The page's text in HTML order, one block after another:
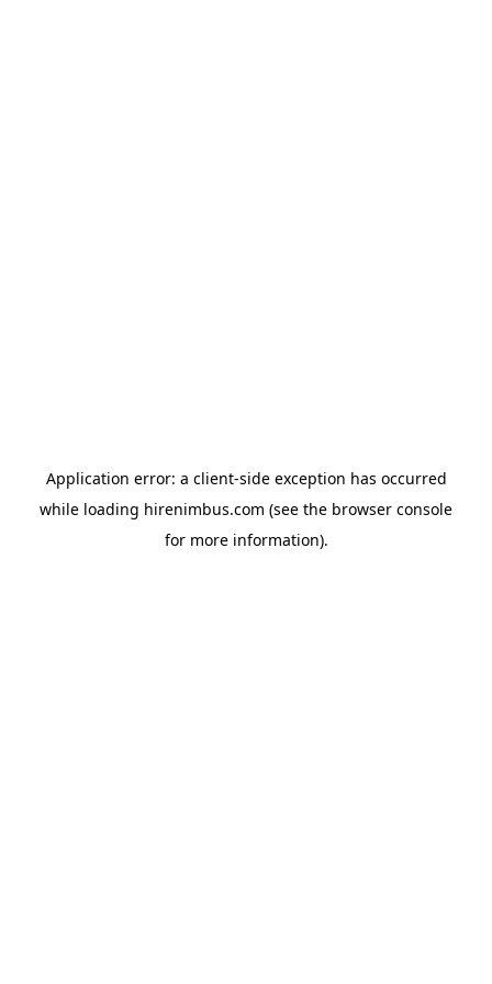
Application error: a client-side exception has occurred
while loading hirenimbus.com (see the browser console
for more information).